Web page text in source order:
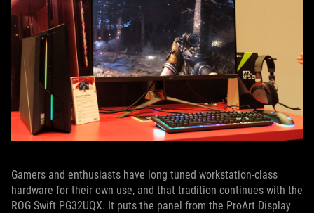
Gamers and enthusiasts have long tuned workstation-class
hardware for their own use, and that tradition continues with the
ROG Swift PG32UQX. It puts the panel from the ProArt Display